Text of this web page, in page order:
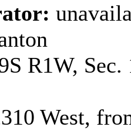
R1W, Sec.
West,